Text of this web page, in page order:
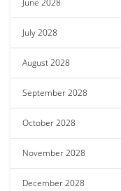
July 2028
August 2028
September 2028
October 2028
November 2028
December 2028